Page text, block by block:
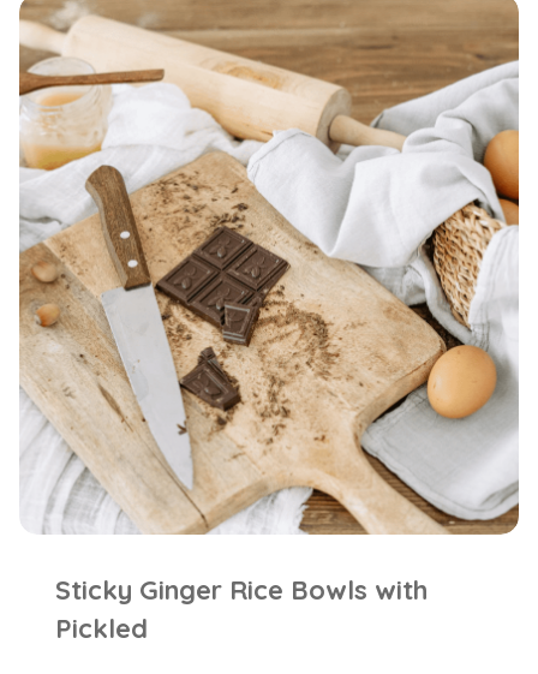
Sticky Ginger Rice Bowls with
Pickled